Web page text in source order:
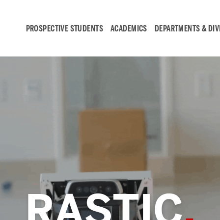
PROSPECTIVE STUDENTS ACADEMICS DEPARTMENTS &
Student Engagement
Career Development